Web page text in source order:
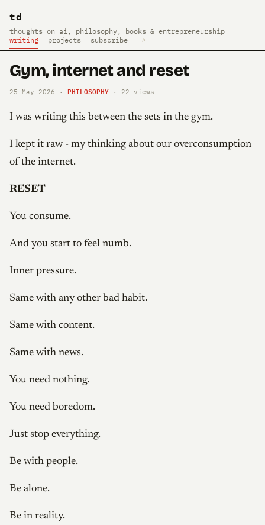
td
thoughts on ai, philosophy, books & entrepreneurship
writing
projects subscribe ⌕
Gym, internet and reset
25 May 2026 · PHILOSOPHY · 22 views
I was writing this between the sets in the gym.
I kept it raw - my thinking about our overconsumption
of the internet.
RESET
You consume.
And you start to feel numb.
Inner pressure.
Same with any other bad habit.
Same with content.
Same with news.
You need nothing.
You need boredom.
Just stop everything.
Be with people.
Be alone.
Be in reality.